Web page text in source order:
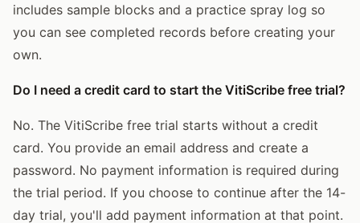
includes sample blocks and a practice spray log so
you can see completed records before creating your
own.
Do I need a credit card to start the VitiScribe free trial?
No. The VitiScribe free trial starts without a credit
card. You provide an email address and create a
password. No payment information is required during
the trial period. If you choose to continue after the 14-
day trial, you'll add payment information at that point.